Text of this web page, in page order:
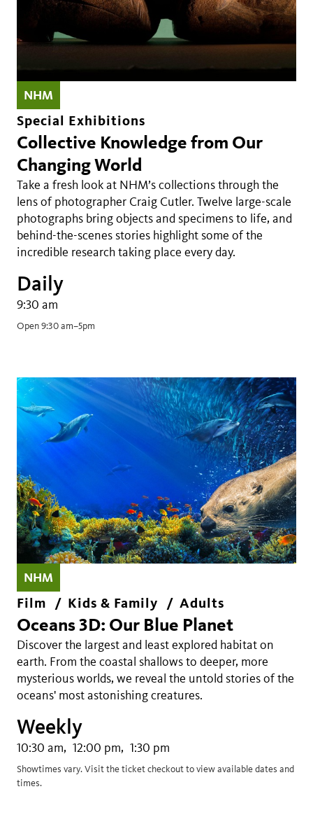
NHM
Special Exhibitions
Collective Knowledge from Our
Changing World
Take a fresh look at NHM’s collections through the
lens of photographer Craig Cutler. Twelve large-scale
photographs bring objects and specimens to life, and
behind-the-scenes stories highlight some of the
incredible research taking place every day.
Daily
9:30 am
Open 9:30 am–5pm
NHM
Film Kids & Family Adults
Oceans 3D: Our Blue Planet
Discover the largest and least explored habitat on
earth. From the coastal shallows to deeper, more
mysterious worlds, we reveal the untold stories of the
oceans' most astonishing creatures.
Weekly
10:30 am 12:00 pm 1:30 pm
Showtimes vary. Visit the ticket checkout to view available dates and
times.